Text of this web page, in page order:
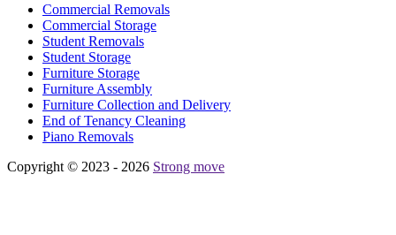
Commercial Removals
Commercial Storage
Student Removals
Student Storage
Furniture Storage
Furniture Assembly
Furniture Collection and Delivery
Еnd of Tenancy Cleaning
Piano Removals
Copyright © 2023 - 2026 Strong move